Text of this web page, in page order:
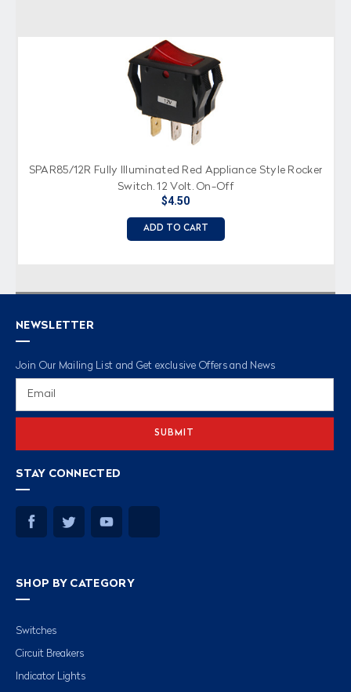
SPAR85/12R Fully Illuminated Red Appliance Style Rocker
Switch, 12 Volt, On-Off
$4.50
ADD TO CART
NEWSLETTER
Join Our Mailing List and Get exclusive Offers and News
STAY CONNECTED
SHOP BY CATEGORY
Switches
Circuit Breakers
Indicator Lights